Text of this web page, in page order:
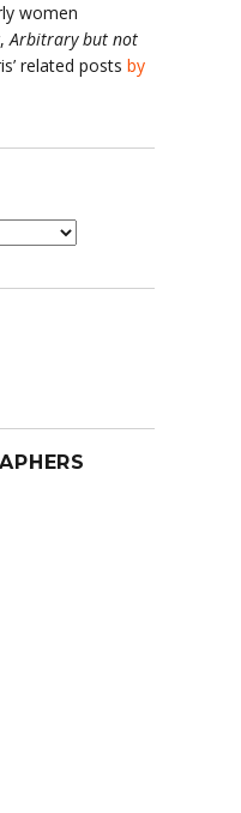
women
Arbitrary but not
related posts by